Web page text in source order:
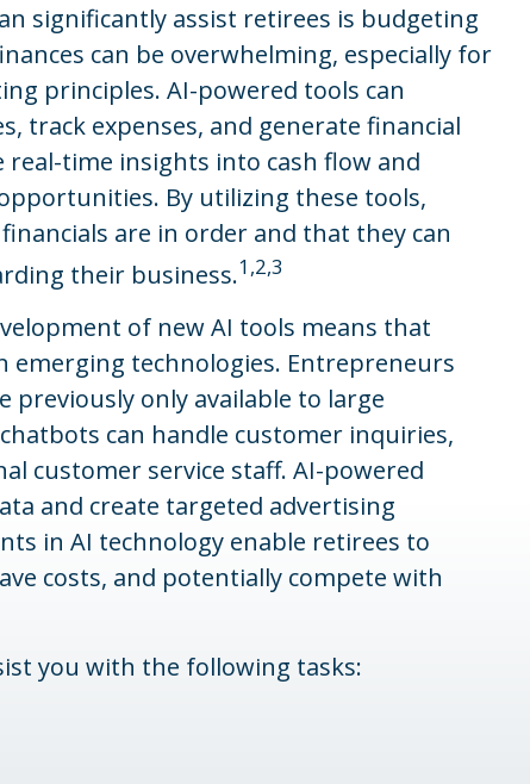
significantly assist retirees is budgeting
can be overwhelming, especially for
principles. AI-powered tools can
track expenses, and generate financial
real-time insights into cash flow and
By utilizing these tools,
are in order and that they can
their business.1,2,3
of new AI tools means that
emerging technologies. Entrepreneurs
previously only available to large
can handle customer inquiries,
customer service staff. AI-powered
and create targeted advertising
in AI technology enable retirees to
costs, and potentially compete with
you with the following tasks: